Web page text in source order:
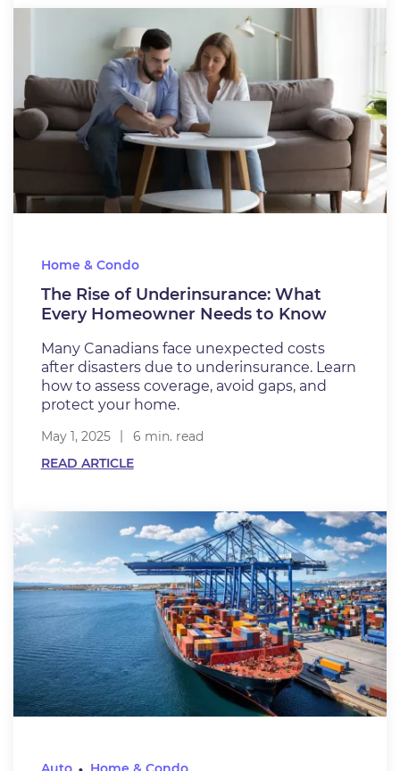
Home & Condo
The Rise of Underinsurance: What
Every Homeowner Needs to Know
Many Canadians face unexpected costs
after disasters due to underinsurance. Learn
how to assess coverage, avoid gaps, and
protect your home.
May 1, 2025
6 min. read
READ ARTICLE